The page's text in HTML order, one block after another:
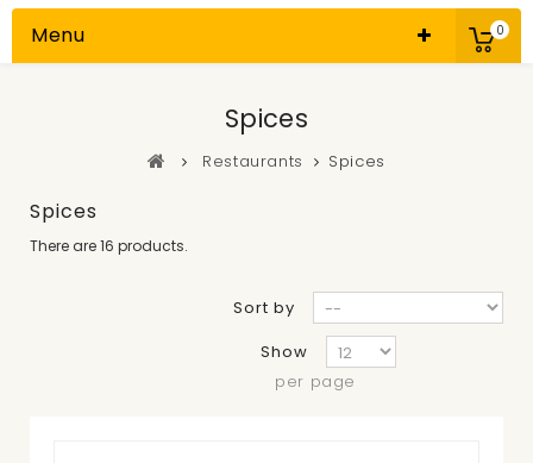
0
Menu
Spices
Restaurants Spices
Spices
There are 16 products.
Sort by
Show
per page